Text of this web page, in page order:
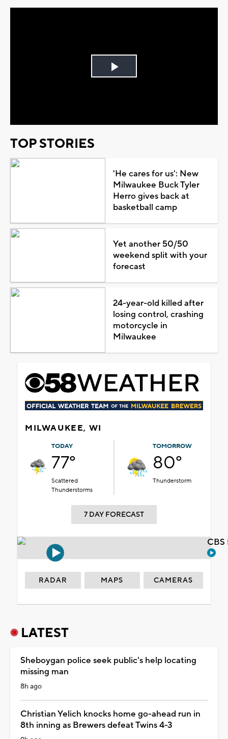
Play
TOP STORIES
'He cares for us': New
Milwaukee Buck Tyler
Herro gives back at
basketball camp
Yet another 50/50
weekend split with your
forecast
24-year-old killed after
losing control, crashing
motorcycle in
Milwaukee
MILWAUKEE, WI
TODAY
77°
Scattered
Thunderstorms
TOMORROW
80°
Thunderstorm
7 DAY FORECAST
RADAR MAPS CAMERAS
LATEST
Sheboygan police seek public's help locating
missing man
8h ago
Christian Yelich knocks home go-ahead run in
8th inning as Brewers defeat Twins 4-3